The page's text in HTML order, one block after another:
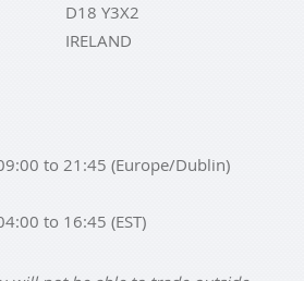
D18 Y3X2
IRELAND
to 21:45 (Europe/Dublin)
to 16:45 (EST)